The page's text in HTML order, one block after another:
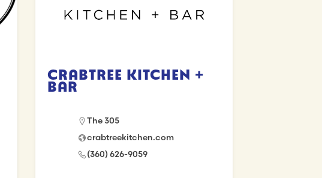
Crabtree Kitchen +
Bar
The 305
crabtreekitchen.com
(360) 626-9059